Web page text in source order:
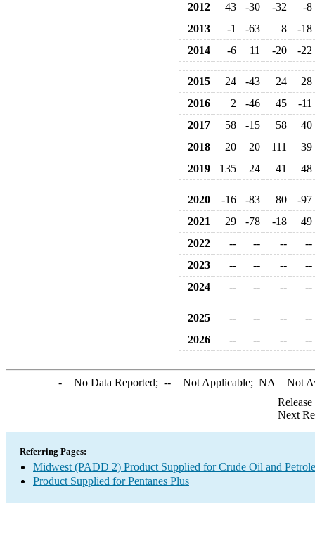
2012
43 -30 -32
-8
2013
-1 -63 8
-18
2014
-6 11 -20 -22
2015 24 -43 24
28
2016
2 -46 45
-11
2017
58 -15 58
40
2018
20 20 111
39
2019
135 24 41 48
2020 -16 -83 80
-97
2021
29 -78 -18
49
2022
-- -- --
--
2023
-- -- --
--
2024
-- -- -- --
2025 -- -- --
--
2026
-- -- -- --
-= No Data Reported; --= Not Applicable; NA = Not
Next
Referring Pages:
Midwest (PADD 2) Product Supplied for Crude Oil and
Product Supplied for Pentanes Plus